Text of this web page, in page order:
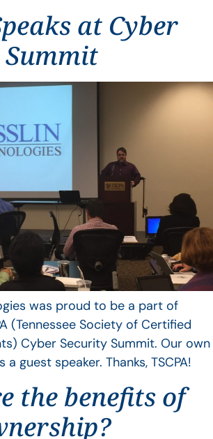
at Cyber
was proud to be a part of
(Tennessee Society of Certified
Cyber Security Summit. Our own
a guest speaker. Thanks, TSCPA!
the benefits of